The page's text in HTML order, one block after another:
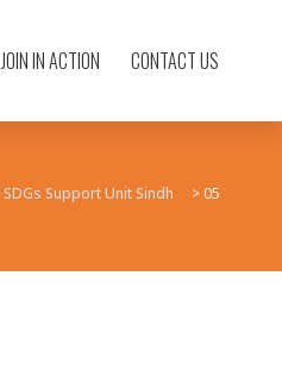
JOIN IN ACTION CONTACT US
SDGs Support Unit Sindh > 05